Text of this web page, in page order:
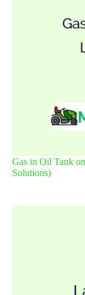
Gas in Oil Tank
Solutions)